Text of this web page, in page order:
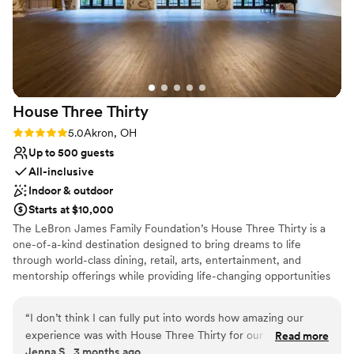
No in-house lighting and sound packages available
Dance floor not included
House Three Thirty
Rating: 5.0 (1 review)
5.0Akron, OH
Up to 500 guests
All-inclusive
Indoor & outdoor
Starts at $10,000
The LeBron James Family Foundation’s House Three Thirty is a
one-of-a-kind destination designed to bring dreams to life
through world-class dining, retail, arts, entertainment, and
mentorship offerings while providing life-changing opportunities
design, operation, and programming of House Three Thirty, the
LeBron James Family Foundation has taken great care in creating
“I don’t think I can fully put into words how amazing our
experience was with House Three Thirty for our wedding
Read more